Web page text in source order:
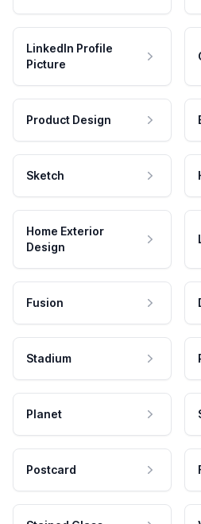
LinkedIn Profile
Picture
Product Design
Sketch
Home Exterior
Design
Fusion
Stadium
Planet
Postcard